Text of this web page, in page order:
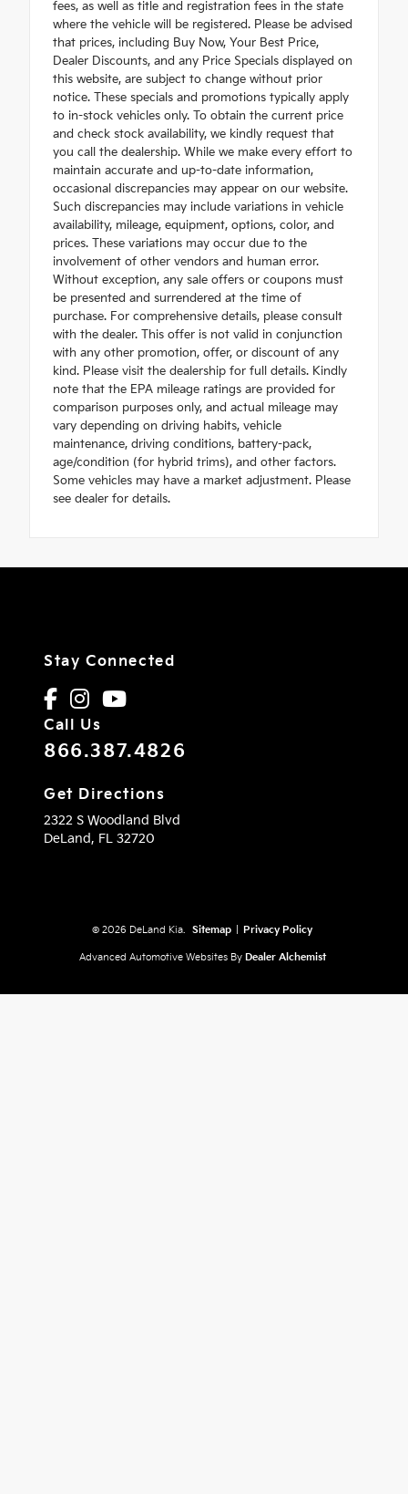
fees, as well as title and registration fees in the state
where the vehicle will be registered. Please be advised
that prices, including Buy Now, Your Best Price,
Dealer Discounts, and any Price Specials displayed on
this website, are subject to change without prior
notice. These specials and promotions typically apply
to in-stock vehicles only. To obtain the current price
and check stock availability, we kindly request that
you call the dealership. While we make every effort to
maintain accurate and up-to-date information,
occasional discrepancies may appear on our website.
Such discrepancies may include variations in vehicle
availability, mileage, equipment, options, color, and
prices. These variations may occur due to the
involvement of other vendors and human error.
Without exception, any sale offers or coupons must
be presented and surrendered at the time of
purchase. For comprehensive details, please consult
with the dealer. This offer is not valid in conjunction
with any other promotion, offer, or discount of any
kind. Please visit the dealership for full details. Kindly
note that the EPA mileage ratings are provided for
comparison purposes only, and actual mileage may
vary depending on driving habits, vehicle
maintenance, driving conditions, battery-pack,
age/condition (for hybrid trims), and other factors.
Some vehicles may have a market adjustment. Please
see dealer for details.
Stay Connected
Call Us
866.387.4826
Get Directions
2322 S Woodland Blvd
DeLand, FL 32720
© 2026 DeLand Kia. Sitemap Privacy Policy
Advanced Automotive Websites By Dealer Alchemist